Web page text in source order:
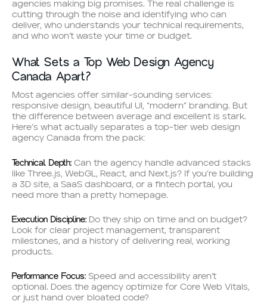
agencies making big promises. The real challenge is
cutting through the noise and identifying who can
deliver, who understands your technical requirements,
and who won’t waste your time or budget.
What Sets a Top Web Design Agency
Canada Apart?
Most agencies offer similar-sounding services:
responsive design, beautiful UI, “modern” branding. But
the difference between average and excellent is stark.
Here’s what actually separates a top-tier web design
agency Canada from the pack:
Technical Depth: Can the agency handle advanced stacks
like Three.js, WebGL, React, and Next.js? If you’re building
a 3D site, a SaaS dashboard, or a fintech portal, you
need more than a pretty homepage.
Execution Discipline: Do they ship on time and on budget?
Look for clear project management, transparent
milestones, and a history of delivering real, working
products.
Performance Focus: Speed and accessibility aren’t
optional. Does the agency optimize for Core Web Vitals,
or just hand over bloated code?